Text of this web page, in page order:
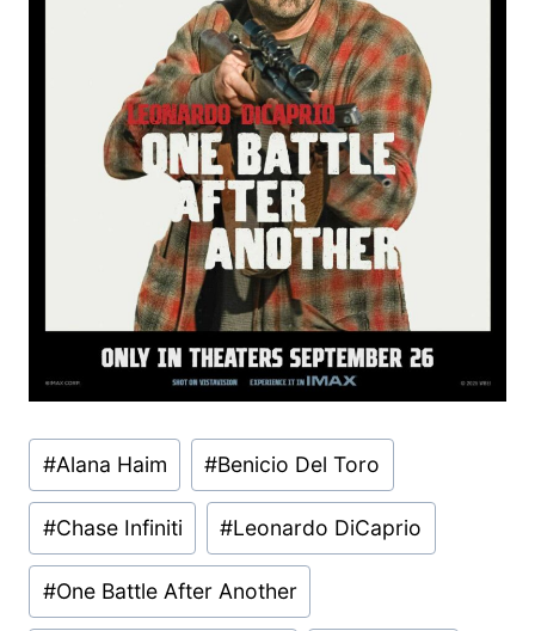
Post
Tags:
#Alana Haim #Benicio Del Toro
#Chase Infiniti #Leonardo DiCaprio
#One Battle After Another